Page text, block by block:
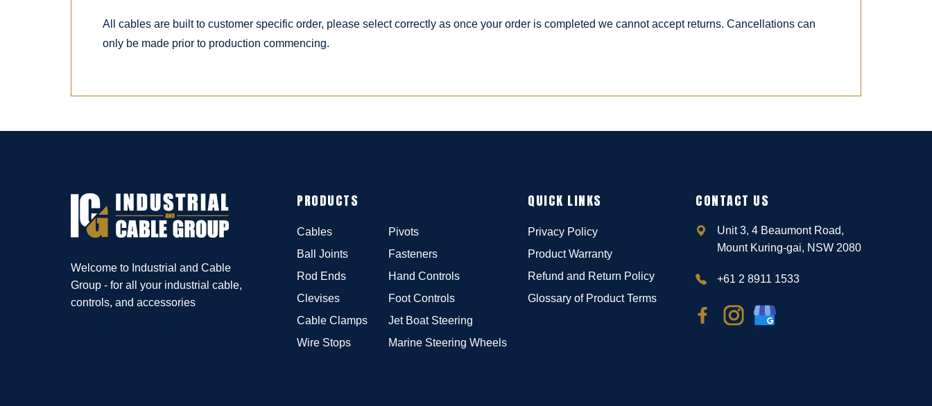
All cables are built to customer specific order, please select correctly as once your order is completed we cannot accept returns. Cancellations can
only be made prior to production commencing.
Welcome to Industrial and Cable
Group - for all your industrial cable,
controls, and accessories
PRODUCTS
Cables
Ball Joints
Rod Ends
Clevises
Cable Clamps
Wire Stops
Pivots
Fasteners
Hand Controls
Foot Controls
Jet Boat Steering
Marine Steering Wheels
QUICK LINKS
Privacy Policy
Product Warranty
Refund and Return Policy
Glossary of Product Terms
CONTACT US
Unit 3, 4 Beaumont Road,
Mount Kuring-gai, NSW 2080
+61 2 8911 1533